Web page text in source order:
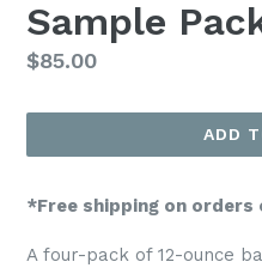
Sample
Regular
$85.00
ADD
*Free shipping on orders
A four-pack of 12-ounce